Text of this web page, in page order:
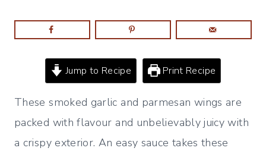
Jump to Recipe Print Recipe
These smoked garlic and parmesan wings are
packed with flavour and unbelievably juicy with
a crispy exterior. An easy sauce takes these